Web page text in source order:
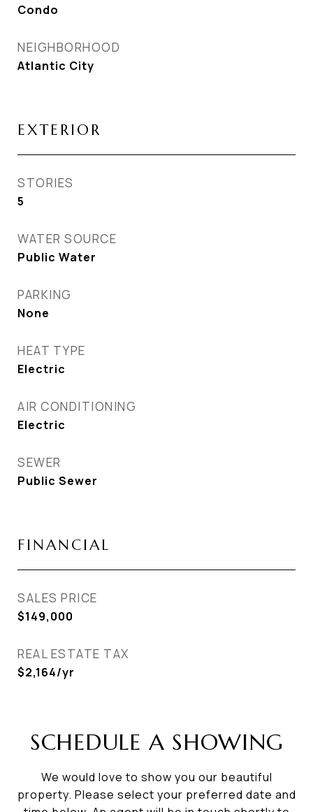
Condo
NEIGHBORHOOD
Atlantic City
EXTERIOR
STORIES
5
WATER SOURCE
Public Water
PARKING
None
HEAT TYPE
Electric
AIR CONDITIONING
Electric
SEWER
Public Sewer
FINANCIAL
SALES PRICE
$149,000
REAL ESTATE TAX
$2,164/yr
SCHEDULE A SHOWING
We would love to show you our beautiful
property. Please select your preferred date and